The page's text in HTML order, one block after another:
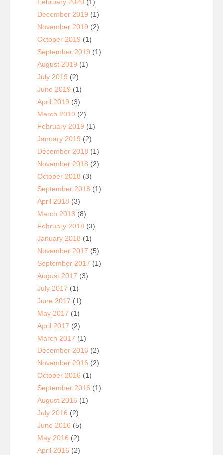
February 2020 (1)
December 2019 (1)
November 2019 (2)
October 2019 (1)
September 2019 (1)
August 2019 (1)
July 2019 (2)
June 2019 (1)
April 2019 (3)
March 2019 (2)
February 2019 (1)
January 2019 (2)
December 2018 (1)
November 2018 (2)
October 2018 (3)
September 2018 (1)
April 2018 (3)
March 2018 (8)
February 2018 (3)
January 2018 (1)
November 2017 (5)
September 2017 (1)
August 2017 (3)
July 2017 (1)
June 2017 (1)
May 2017 (1)
April 2017 (2)
March 2017 (1)
December 2016 (2)
November 2016 (2)
October 2016 (1)
September 2016 (1)
August 2016 (1)
July 2016 (2)
June 2016 (5)
May 2016 (2)
April 2016 (2)